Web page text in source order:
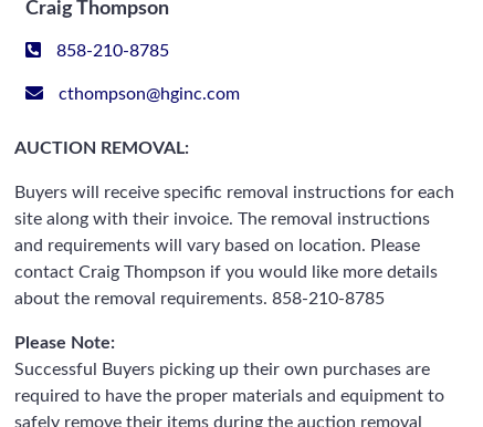
Craig Thompson
858-210-8785
cthompson@hginc.com
AUCTION REMOVAL:
Buyers will receive specific removal instructions for each
site along with their invoice. The removal instructions
and requirements will vary based on location. Please
contact Craig Thompson if you would like more details
about the removal requirements. 858-210-8785
Please Note:
Successful Buyers picking up their own purchases are
required to have the proper materials and equipment to
safely remove their items during the auction removal